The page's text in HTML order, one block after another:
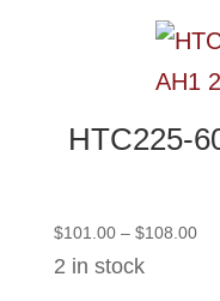
HTC225-
$101.00 – $108.00
2 in stock